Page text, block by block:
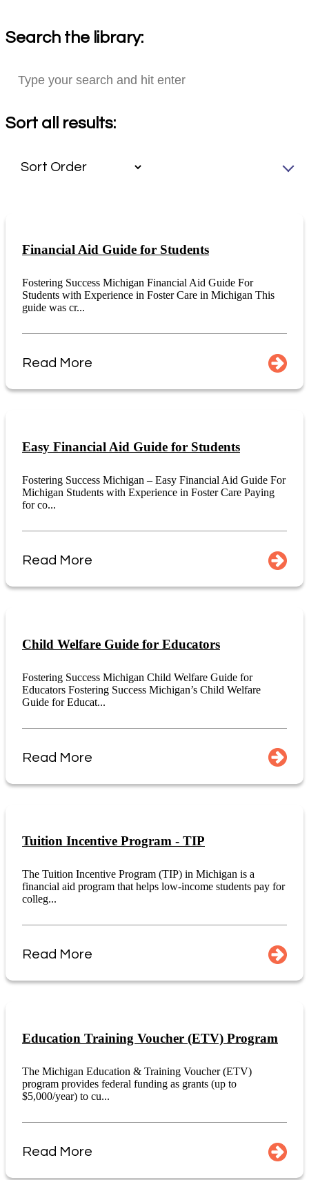
Search the library:
Sort all results:
Financial Aid Guide for Students
Fostering Success Michigan Financial Aid Guide For
Students with Experience in Foster Care in Michigan This
guide was cr...
Read More
Easy Financial Aid Guide for Students
Fostering Success Michigan – Easy Financial Aid Guide For
Michigan Students with Experience in Foster Care Paying
for co...
Read More
Child Welfare Guide for Educators
Fostering Success Michigan Child Welfare Guide for
Educators Fostering Success Michigan’s Child Welfare
Guide for Educat...
Read More
Tuition Incentive Program - TIP
The Tuition Incentive Program (TIP) in Michigan is a
financial aid program that helps low-income students pay for
colleg...
Read More
Education Training Voucher (ETV) Program
The Michigan Education & Training Voucher (ETV)
program provides federal funding as grants (up to
$5,000/year) to cu...
Read More